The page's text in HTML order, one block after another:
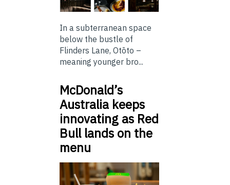
In a subterranean space
below the bustle of
Flinders Lane, Otōto –
meaning younger bro...
McDonald’s
Australia keeps
innovating as Red
Bull lands on the
menu